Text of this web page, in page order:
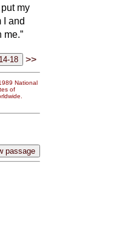
my
I and
>>
National
of